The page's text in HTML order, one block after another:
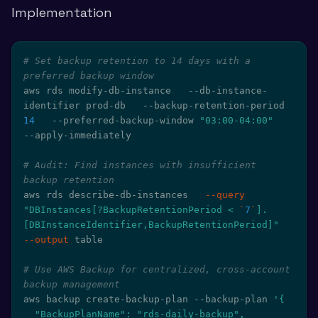
Implementation
# Set backup retention to 14 days with a
preferred backup window
aws rds modify-db-instance   --db-instance-
14
   --preferred-backup-window
"03:00-04:00"
--apply-immediately
# Audit: Find instances with insufficient
backup retention
aws rds describe-db-instances
--query
"DBInstances[?BackupRetentionPeriod <
` 7 `
].
[DBInstanceIdentifier,BackupRetentionPeriod]"
--output table
# Use AWS Backup for centralized, cross-account
backup management
aws backup create-backup-plan --backup-plan
'{